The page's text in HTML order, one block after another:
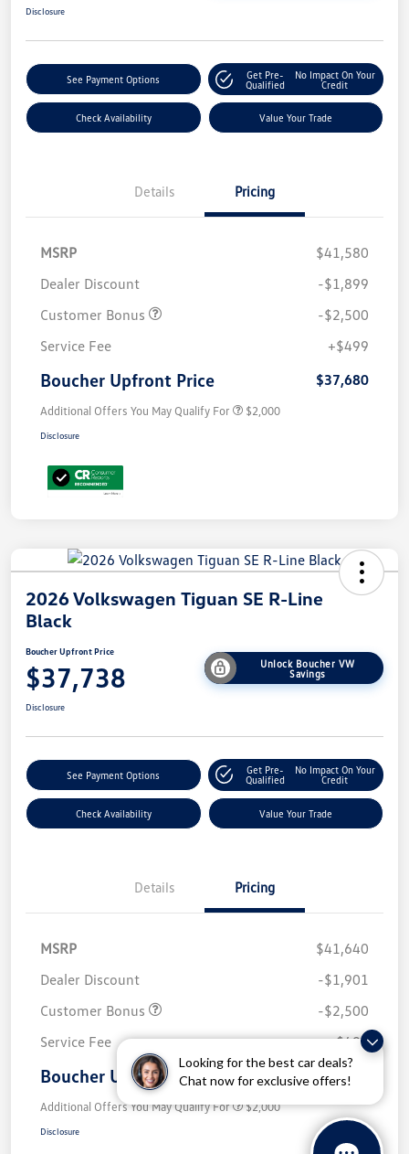
Looking for the best car deals?
Chat now for exclusive offers!
Disclosure
See Payment Options
Get Pre-
Qualified
No Impact On Your
Credit
Check Availability Value Your Trade
Details Pricing
MSRP
$41,580
Dealer Discount
-$1,899
Customer Bonus
-$2,500
Service Fee
+$499
Boucher Upfront Price $37,680
Additional Offers You May Qualify For $2,000
Disclosure
2026 Volkswagen Tiguan SE R-Line
Black
Boucher Upfront Price
$37,738
Unlock Boucher VW
Savings
Disclosure
See Payment Options
Get Pre-
Qualified
No Impact On Your
Credit
Check Availability Value Your Trade
Details Pricing
MSRP
$41,640
Dealer Discount
-$1,901
Customer Bonus
-$2,500
Service Fee
+$499
Boucher Upfront Price $37,738
Additional Offers You May Qualify For $2,000
Disclosure